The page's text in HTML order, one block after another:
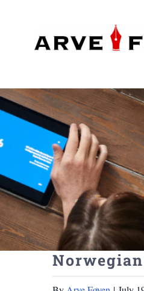
content